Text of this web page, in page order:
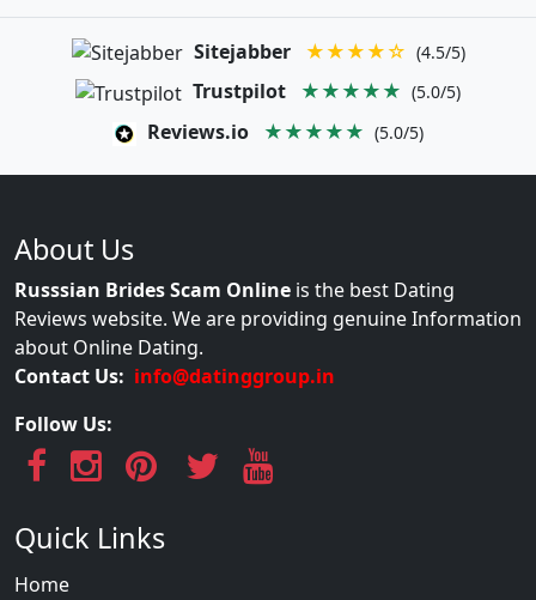
Sitejabber ★★★★☆ (4.5/5)
Trustpilot ★★★★★ (5.0/5)
Reviews.io ★★★★★ (5.0/5)
About Us
Russsian Brides Scam Online is the best Dating
Reviews website. We are providing genuine Information
about Online Dating.
Contact Us: info@datinggroup.in
Follow Us:
Quick Links
Home